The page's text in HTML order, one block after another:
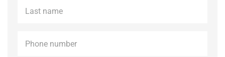
name *